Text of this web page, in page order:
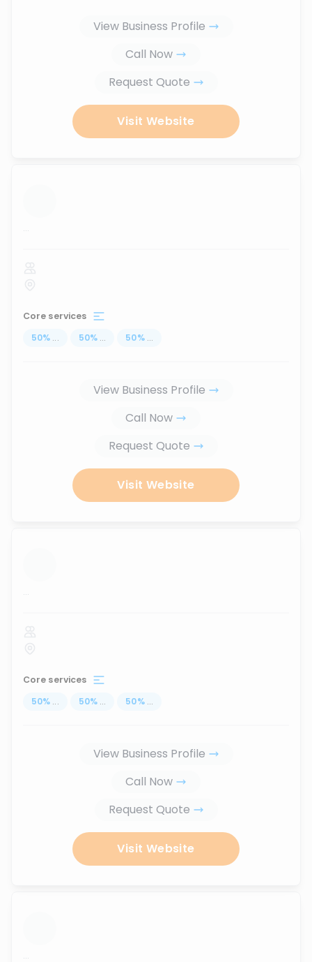
View Business Profile
Call Now
Request Quote
Visit Website
...
Core services
50% ... 50% ... 50% ...
View Business Profile
Call Now
Request Quote
Visit Website
...
Core services
50% ... 50% ... 50% ...
View Business Profile
Call Now
Request Quote
Visit Website
...